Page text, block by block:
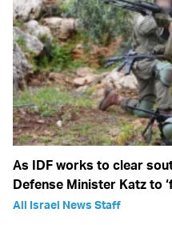
As IDF works to clear
Defense Minister Katz to
All Israel News Staff